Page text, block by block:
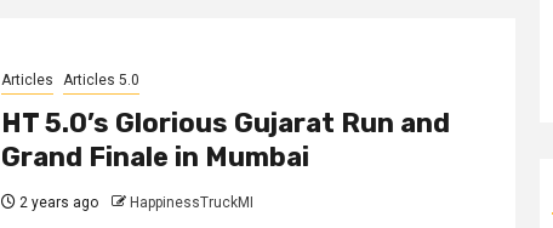
Articles Articles 5.0
HT 5.0’s Glorious Gujarat Run and
Grand Finale in Mumbai
2 years ago HappinessTruckMI